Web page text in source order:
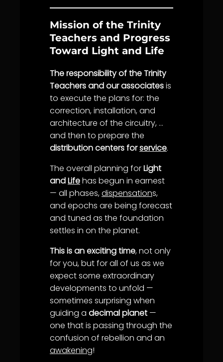
Mission of the Trinity
Teachers and Progress
Toward Light and Life
The responsibility of the Trinity
Teachers and our associatesis
to execute the plans for: the
correction, installation, and
architecture of the circuitry, …
and then to prepare the
distribution centers forservice.
The overall planning forLight
andLifehas begun in earnest
— all phases,dispensations,
and epochs are being forecast
and tuned as the foundation
settles in on the planet.
This is an exciting time, not only
for you, but for all of us as we
expect some extraordinary
developments to unfold —
sometimes surprising when
guiding a decimal planet —
one that is passing through the
confusion of rebellion and an
awakening!